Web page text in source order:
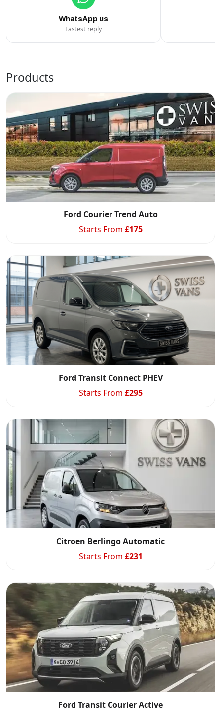
WhatsApp us
Fastest reply
Products
Ford Courier Trend Auto
Starts From £175
Ford Transit Connect PHEV
Starts From £295
Citroen Berlingo Automatic
Starts From £231
Ford Transit Courier Active
Swiss Vans team
We reply fast ★★★★★4.9
Start chat →